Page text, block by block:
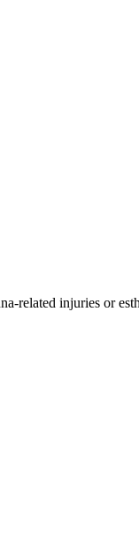
related injuries or